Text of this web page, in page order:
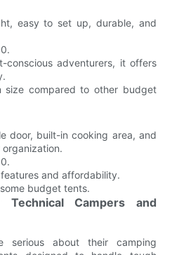
easy to set up, durable, and
conscious adventurers, it offers
size compared to other budget
door, built-in cooking area, and
and affordability.
budget tents.
Campers and
serious about their camping